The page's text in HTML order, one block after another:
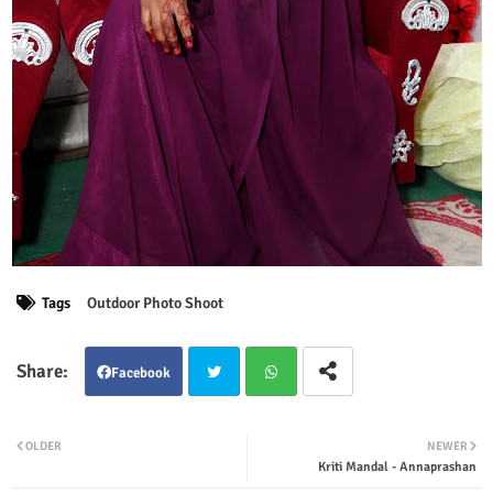
Tags Outdoor Photo Shoot
Facebook
NEWER
Kriti Mandal - Annaprashan
OLDER